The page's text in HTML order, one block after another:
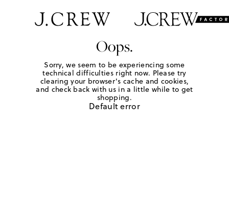
Oops.
Sorry, we seem to be experiencing some
technical difficulties right now. Please try
clearing your browser's cache and cookies,
and check back with us in a little while to get
shopping.
Default error